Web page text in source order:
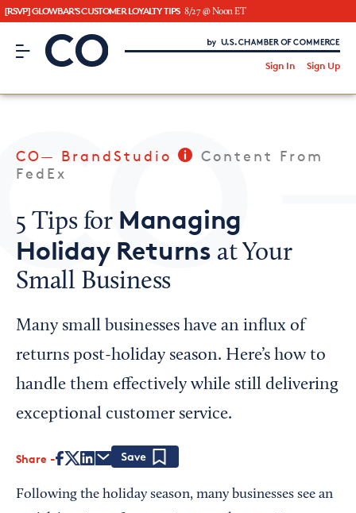
[RSVP] GLOWBAR'S CUSTOMER LOYALTY TIPS 8/27 @ Noon ET
CO– by US Chamber of Commerce
Sign In Sign Up
CO— BrandStudio
Looking for your local chamber?
Chamber Finder
Interested in partnering with us?
Media Kit
CO— BrandStudio
Content From
FedEx
5 Tips for Managing
Holiday Returns at Your
Small Business
Many small businesses have an influx of
returns post-holiday season. Here’s how to
handle them effectively while still delivering
exceptional customer service.
Share
Following the holiday season, many businesses see an